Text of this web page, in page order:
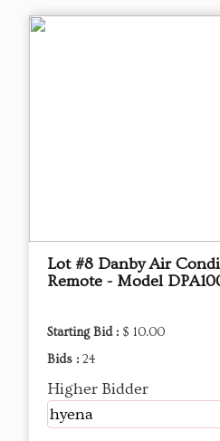
Lot #8 Danby Air
Remote - Model
Starting Bid : $ 10.00
Bids : 24
Higher Bidder
hyena